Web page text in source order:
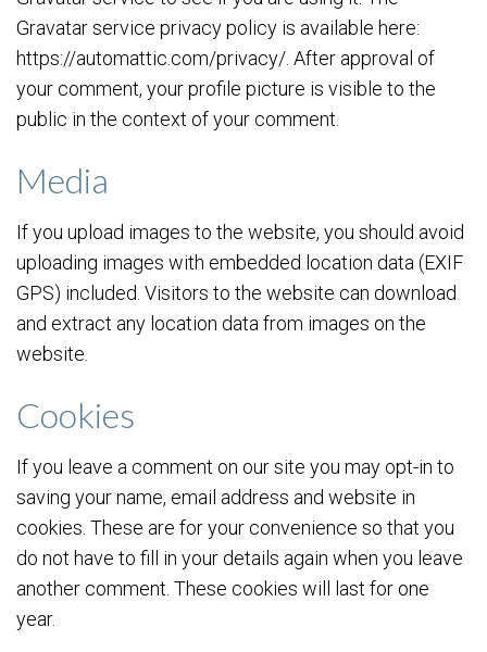
Gravatar service privacy policy is available here:
https://automattic.com/privacy/. After approval of
your comment, your profile picture is visible to the
public in the context of your comment.
Media
If you upload images to the website, you should avoid
uploading images with embedded location data (EXIF
GPS) included. Visitors to the website can download
and extract any location data from images on the
website.
Cookies
If you leave a comment on our site you may opt-in to
saving your name, email address and website in
cookies. These are for your convenience so that you
do not have to fill in your details again when you leave
another comment. These cookies will last for one
year.